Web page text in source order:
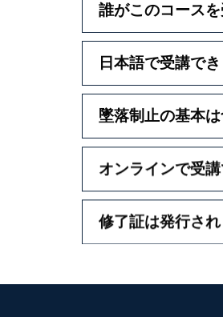
誰がこのコース
日本語で受講で
墜落制止の基本
オンラインで受
修了証は発行さ